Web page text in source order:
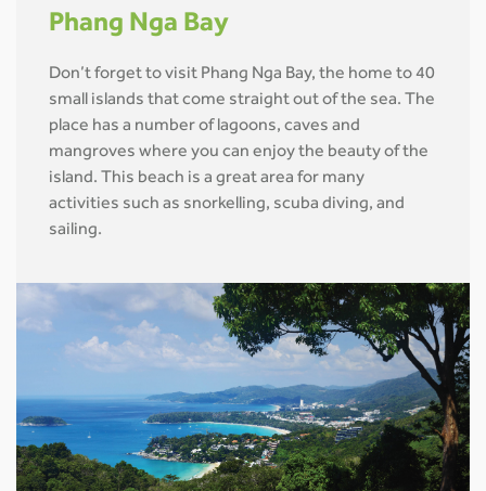
Phang Nga Bay
Don’t forget to visit Phang Nga Bay, the home to 40
small islands that come straight out of the sea. The
place has a number of lagoons, caves and
mangroves where you can enjoy the beauty of the
island. This beach is a great area for many
activities such as snorkelling, scuba diving, and
sailing.